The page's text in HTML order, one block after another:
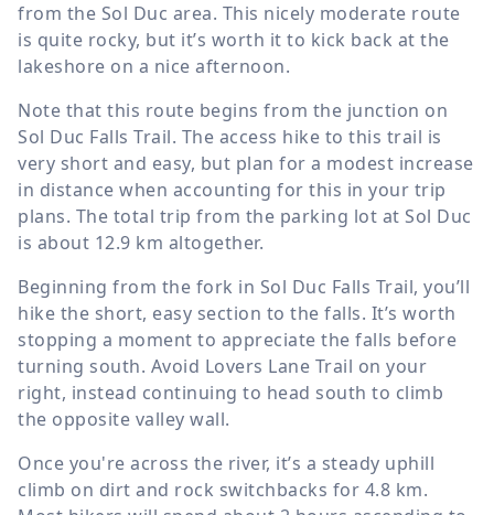
from the Sol Duc area. This nicely moderate route
is quite rocky, but it’s worth it to kick back at the
lakeshore on a nice afternoon.
Note that this route begins from the junction on
Sol Duc Falls Trail. The access hike to this trail is
very short and easy, but plan for a modest increase
in distance when accounting for this in your trip
plans. The total trip from the parking lot at Sol Duc
is about 12.9 km altogether.
Beginning from the fork in Sol Duc Falls Trail, you’ll
hike the short, easy section to the falls. It’s worth
stopping a moment to appreciate the falls before
turning south. Avoid Lovers Lane Trail on your
right, instead continuing to head south to climb
the opposite valley wall.
Once you're across the river, it’s a steady uphill
climb on dirt and rock switchbacks for 4.8 km.